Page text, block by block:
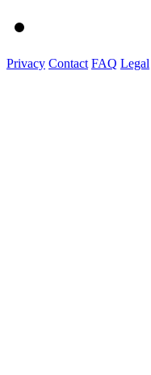
Privacy Contact FAQ Legal